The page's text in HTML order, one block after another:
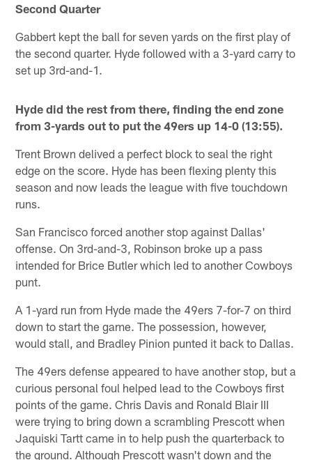
Second Quarter
Gabbert kept the ball for seven yards on the first play of
the second quarter. Hyde followed with a 3-yard carry to
set up 3rd-and-1.
Hyde did the rest from there, finding the end zone
from 3-yards out to put the 49ers up 14-0 (13:55).
Trent Brown delived a perfect block to seal the right
edge on the score. Hyde has been flexing plenty this
season and now leads the league with five touchdown
runs.
San Francisco forced another stop against Dallas'
offense. On 3rd-and-3, Robinson broke up a pass
intended for Brice Butler which led to another Cowboys
punt.
A 1-yard run from Hyde made the 49ers 7-for-7 on third
down to start the game. The possession, however,
would stall, and Bradley Pinion punted it back to Dallas.
The 49ers defense appeared to have another stop, but a
curious personal foul helped lead to the Cowboys first
points of the game. Chris Davis and Ronald Blair III
were trying to bring down a scrambling Prescott when
Jaquiski Tartt came in to help push the quarterback to
the ground. Although Prescott wasn't down and the